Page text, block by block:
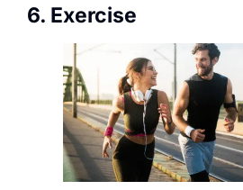
6. Exercise